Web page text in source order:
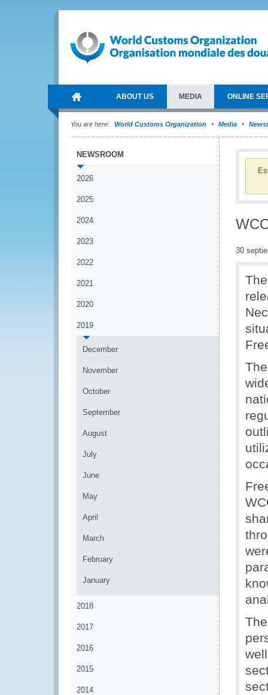
ABOUT US MEDIA ONLINE
You are here: World Customs Organization Media
NEWSROOM
2026
2025
2024
2023
2022
2021
2020
2019
December
November
October
September
August
July
June
May
April
March
February
January
2018
2017
2016
2015
2014
30